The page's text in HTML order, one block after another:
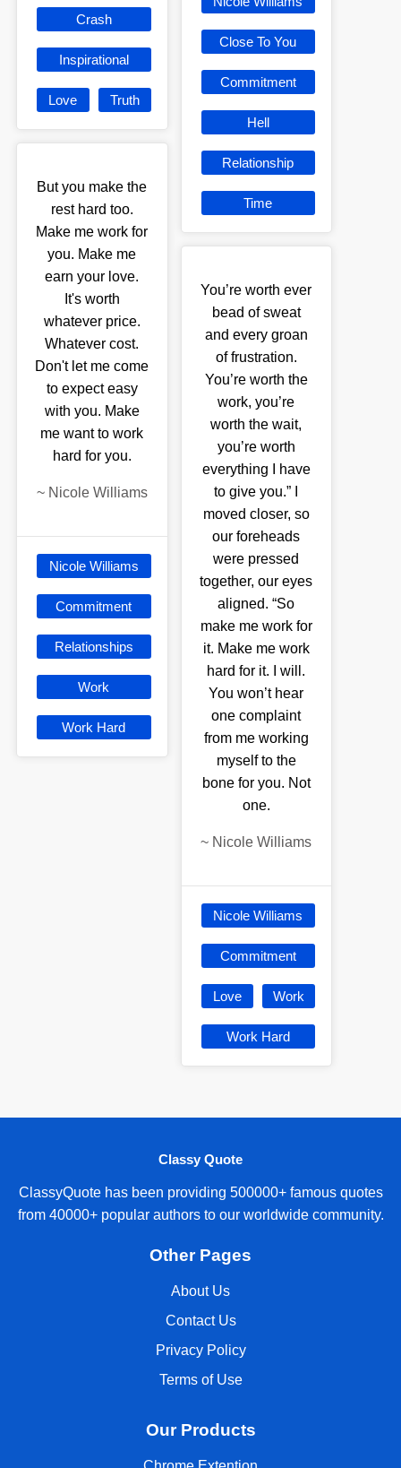
Crash
Inspirational
Love Truth
But you make the
rest hard too.
Make me work for
you. Make me
earn your love.
It's worth
whatever price.
Whatever cost.
Don't let me come
to expect easy
with you. Make
me want to work
hard for you.
~ Nicole Williams
Nicole Williams
Commitment
Relationships
Work
Work Hard
Close To You
Commitment
Hell
Relationship
Time
You’re worth ever
bead of sweat
and every groan
of frustration.
You’re worth the
work, you’re
worth the wait,
you’re worth
everything I have
to give you.” I
moved closer, so
our foreheads
were pressed
together, our eyes
aligned. “So
make me work for
it. Make me work
hard for it. I will.
You won’t hear
one complaint
from me working
myself to the
bone for you. Not
one.
~ Nicole Williams
Nicole Williams
Commitment
Love Work
Work Hard
Classy Quote
ClassyQuote has been providing 500000+ famous quotes
from 40000+ popular authors to our worldwide community.
Other Pages
About Us
Contact Us
Privacy Policy
Terms of Use
Our Products